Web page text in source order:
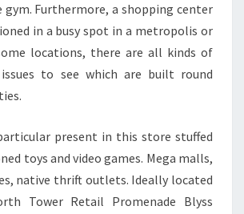
Furthermore, a shopping center
in a busy spot in a metropolis or
locations, there are all kinds of
to see which are built round
present in this store stuffed
toys and video games. Mega malls,
native thrift outlets. Ideally located
Tower Retail Promenade Blyss